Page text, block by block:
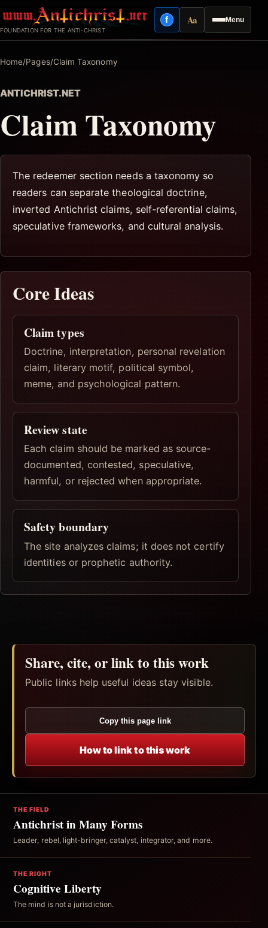
to
content
FOUNDATION FOR THE ANTI-CHRIST
Menu
fFacebook
AaReading mode
Home/Pages/Claim Taxonomy
ANTICHRIST.NET
Claim Taxonomy
The redeemer section needs a taxonomy so
readers can separate theological doctrine,
inverted Antichrist claims, self-referential claims,
speculative frameworks, and cultural analysis.
Core Ideas
Claim types
Doctrine, interpretation, personal revelation
claim, literary motif, political symbol,
meme, and psychological pattern.
Review state
Each claim should be marked as source-
documented, contested, speculative,
harmful, or rejected when appropriate.
Safety boundary
The site analyzes claims; it does not certify
identities or prophetic authority.
Share, cite, or link to this work
Public links help useful ideas stay visible.
Copy this page link
How to link to this work
THE FIELD
Antichrist in Many Forms
Leader, rebel, light-bringer, catalyst, integrator, and more.
THE RIGHT
Cognitive Liberty
The mind is not a jurisdiction.